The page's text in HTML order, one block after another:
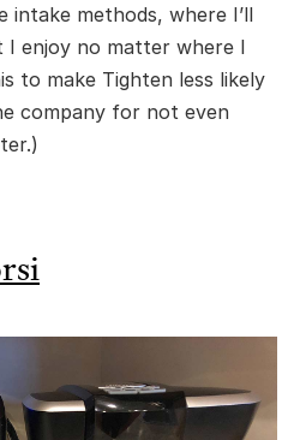
intake methods, where I’ll
I enjoy no matter where I
to make Tighten less likely
company for not even